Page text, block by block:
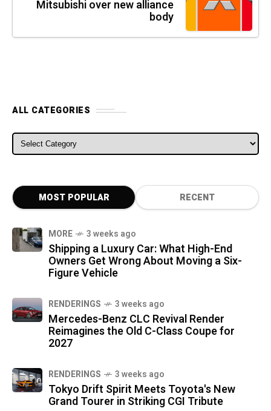
Mitsubishi over new alliance
body
ALL CATEGORIES
ALL CATEGORIES
MOST POPULAR RECENT
MORE 3 weeks ago
Shipping a Luxury Car: What High-End
Owners Get Wrong About Moving a Six-
Figure Vehicle
RENDERINGS 3 weeks ago
Mercedes-Benz CLC Revival Render
Reimagines the Old C-Class Coupe for
2027
RENDERINGS 3 weeks ago
Tokyo Drift Spirit Meets Toyota's New
Grand Tourer in Striking CGI Tribute